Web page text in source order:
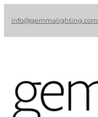
info@gemmalighting.com